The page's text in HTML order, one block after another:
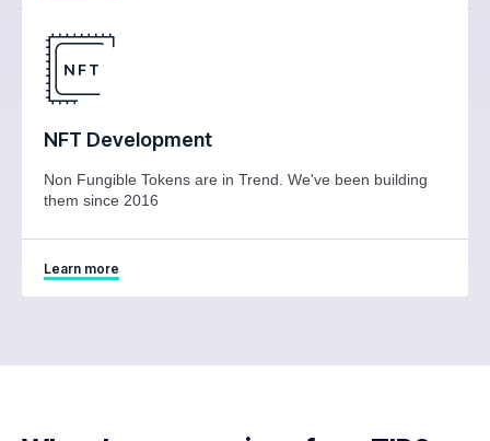
NFT Development
Non Fungible Tokens are in Trend. We've been building
them since 2016
Learn more